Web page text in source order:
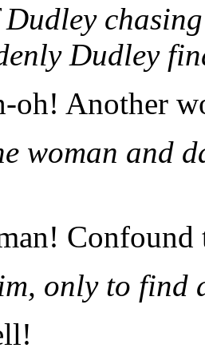
Dudley
oh! Another
woman and
Confound
only to find